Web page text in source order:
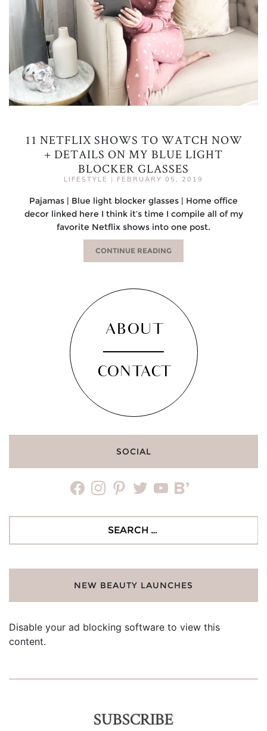
11 NETFLIX SHOWS TO WATCH NOW
+ DETAILS ON MY BLUE LIGHT
BLOCKER GLASSES
LIFESTYLE | FEBRUARY 05, 2019
Pajamas | Blue light blocker glasses | Home office
decor linked here I think it’s time I compile all of my
favorite Netflix shows into one post.
CONTINUE READING
ABOUT
CONTACT
SOCIAL
facebookinstagrampinteresttwitteryoutubebloglovin
NEW BEAUTY LAUNCHES
Disable your ad blocking software to view this
content.
SUBSCRIBE